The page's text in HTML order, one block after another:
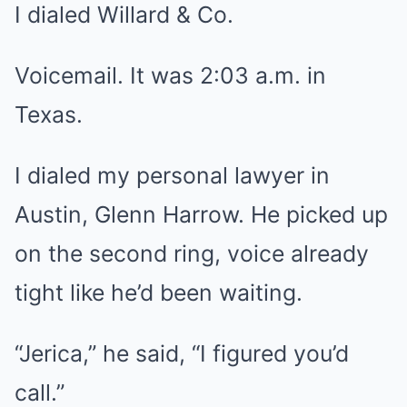
I dialed Willard & Co.
Voicemail. It was 2:03 a.m. in
Texas.
I dialed my personal lawyer in
Austin, Glenn Harrow. He picked up
on the second ring, voice already
tight like he’d been waiting.
“Jerica,” he said, “I figured you’d
call.”